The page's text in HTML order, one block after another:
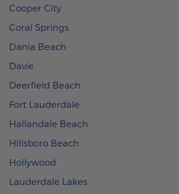
Cooper City
Coral Springs
Dania Beach
Davie
Deerfield Beach
Fort Lauderdale
Hallandale Beach
Hillsboro Beach
Hollywood
Lauderdale Lakes